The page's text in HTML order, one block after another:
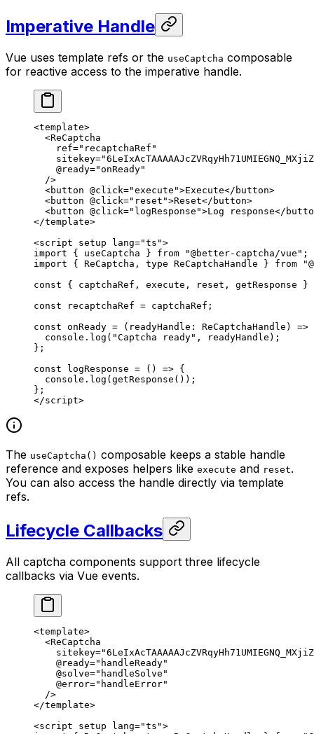
Imperative Handle
Vue uses template refs or the useCaptcha composable
for reactive access to the imperative handle.
<template>
  <
ReCaptcha
    ref
="recaptchaRef"
    sitekey
=
    @ready
="onReady"
  />
  <
button @click="execute">Execute</ button>
  <
button @click="reset">Reset</ button>
  <
button @click="logResponse">Log response</
</template>
<script setup lang="ts">
import { useCaptcha } from "@better-captcha/vue" ;
import { ReCaptcha, type ReCaptchaHandle } from
const { captchaRef , execute , reset , getResponse }
const recaptchaRef = captchaRef;
const onReady = ( readyHandle : ReCaptchaHandle ) =>
  console.
log ( "Captcha ready" , readyHandle);
};
const logResponse = () => {
  console.
log ( getResponse ());
};
</script>
The useCaptcha() composable keeps a stable handle
reference and exposes helpers like execute and reset.
You can also access the handle directly via template
refs.
Lifecycle Callbacks
All captcha components support three lifecycle
callbacks via Vue events.
<template>
  <
ReCaptcha
    sitekey
=
    @ready
="handleReady"
    @solve
="handleSolve"
    @error
="handleError"
  />
</template>
<script setup lang="ts">